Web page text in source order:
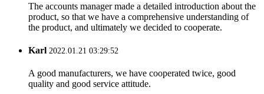
The accounts manager made a detailed introduction about the
product, so that we have a comprehensive understanding of
the product, and ultimately we decided to cooperate.
Karl 2022.01.21 03:29:52
A good manufacturers, we have cooperated twice, good
quality and good service attitude.